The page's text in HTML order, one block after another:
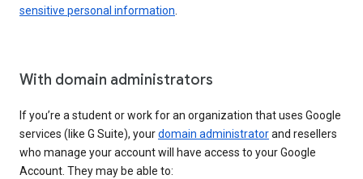
sensitive personal information
With domain administrators
If you’re a student or work for an organization that uses Google
services (like G Suite), yourdomain administratorand resellers
who manage your account will have access to your Google
Account. They may be able to: